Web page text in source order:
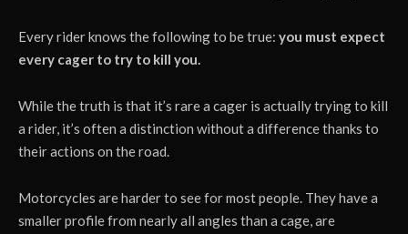
Every rider knows the following to be true: you must expect
every cager to try to kill you.
While the truth is that it’s rare a cager is actually trying to kill
a rider, it’s often a distinction without a difference thanks to
their actions on the road.
Motorcycles are harder to see for most people. They have a
smaller profile from nearly all angles than a cage, are